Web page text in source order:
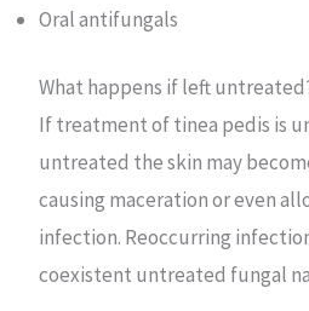
Oral antifungals
What happens if left
If treatment of tinea pedis is
untreated the skin may
causing maceration or even
infection. Reoccurring
coexistent untreated fungal